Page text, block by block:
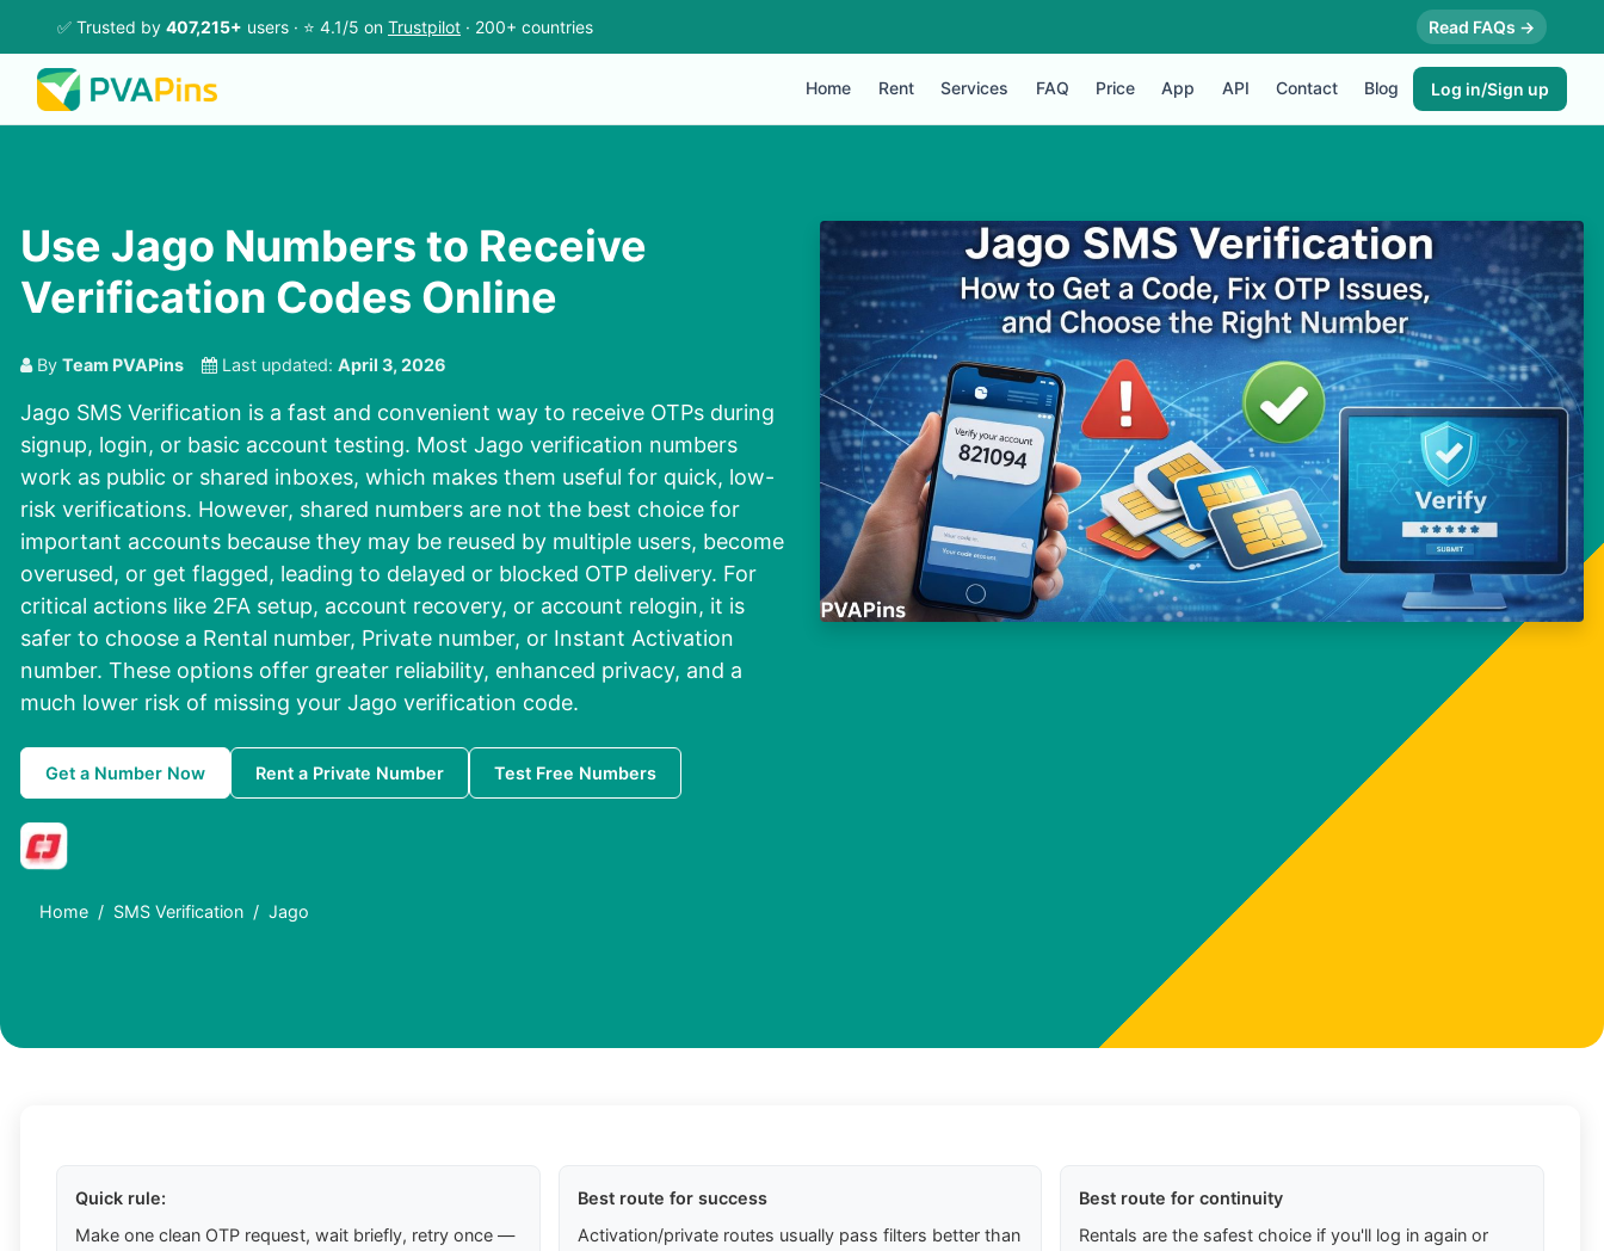
✅ Trusted by 407,215+ users · ⭐ 4.1/5 on Trustpilot · 200+ countries Read FAQs →
Home Rent Services FAQ Price App API Contact Blog Log in/Sign up
Use Jago Numbers to Receive
Verification Codes Online
By Team PVAPins Last updated: April 3, 2026
Jago SMS Verification is a fast and convenient way to receive OTPs during
signup, login, or basic account testing. Most Jago verification numbers
work as public or shared inboxes, which makes them useful for quick, low-
risk verifications. However, shared numbers are not the best choice for
important accounts because they may be reused by multiple users, become
overused, or get flagged, leading to delayed or blocked OTP delivery. For
critical actions like 2FA setup, account recovery, or account relogin, it is
safer to choose a Rental number, Private number, or Instant Activation
number. These options offer greater reliability, enhanced privacy, and a
much lower risk of missing your Jago verification code.
Get a Number Now Rent a Private Number Test Free Numbers
Home SMS Verification Jago
Quick rule:
Make one clean OTP request, wait briefly, retry once —
Best route for success
Activation/private routes usually pass filters better than
Best route for continuity
Rentals are the safest choice if you'll log in again or